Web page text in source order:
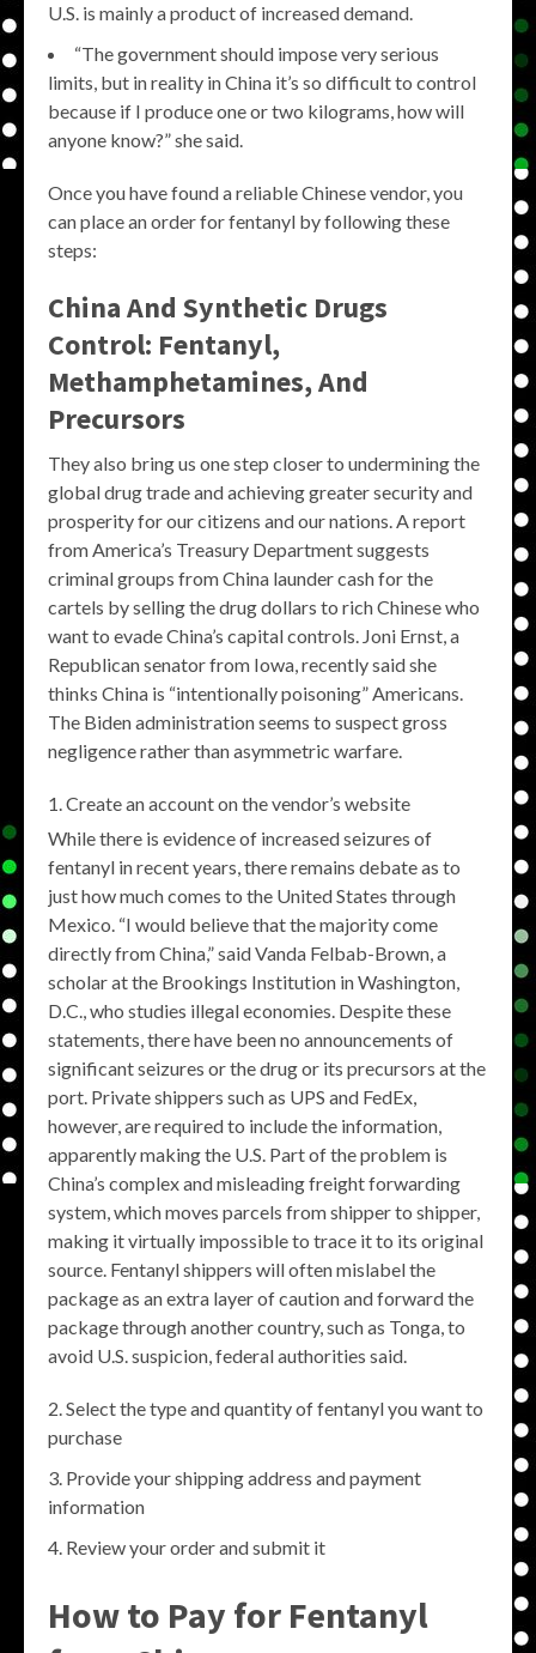
U.S. is mainly a product of increased demand.
“The government should impose very serious
limits, but in reality in China it’s so difficult to control
because if I produce one or two kilograms, how will
anyone know?” she said.
Once you have found a reliable Chinese vendor, you
can place an order for fentanyl by following these
steps:
China And Synthetic Drugs
Control: Fentanyl,
Methamphetamines, And
Precursors
They also bring us one step closer to undermining the
global drug trade and achieving greater security and
prosperity for our citizens and our nations. A report
from America’s Treasury Department suggests
criminal groups from China launder cash for the
cartels by selling the drug dollars to rich Chinese who
want to evade China’s capital controls. Joni Ernst, a
Republican senator from Iowa, recently said she
thinks China is “intentionally poisoning” Americans.
The Biden administration seems to suspect gross
negligence rather than asymmetric warfare.
Create an account on the vendor’s website
While there is evidence of increased seizures of
fentanyl in recent years, there remains debate as to
just how much comes to the United States through
Mexico. “I would believe that the majority come
directly from China,” said Vanda Felbab-Brown, a
scholar at the Brookings Institution in Washington,
D.C., who studies illegal economies. Despite these
statements, there have been no announcements of
significant seizures or the drug or its precursors at the
port. Private shippers such as UPS and FedEx,
however, are required to include the information,
apparently making the U.S. Part of the problem is
China’s complex and misleading freight forwarding
system, which moves parcels from shipper to shipper,
making it virtually impossible to trace it to its original
source. Fentanyl shippers will often mislabel the
package as an extra layer of caution and forward the
package through another country, such as Tonga, to
avoid U.S. suspicion, federal authorities said.
Select the type and quantity of fentanyl you want to
purchase
Provide your shipping address and payment
information
Review your order and submit it
How to Pay for Fentanyl